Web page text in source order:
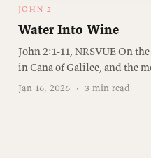
JOHN 2
Water Into Wine
John 2:1-11, NRSVUE On
in Cana of Galilee, and the
Jan 16, 2026 · 3 min read